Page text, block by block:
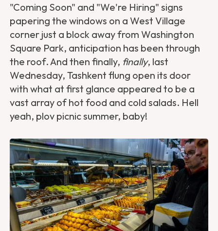
"Coming Soon" and "We're Hiring" signs
papering the windows on a West Village
corner just a block away from Washington
Square Park, anticipation has been through
the roof. And then finally, finally, last
Wednesday, Tashkent flung open its door
with what at first glance appeared to be a
vast array of hot food and cold salads. Hell
yeah, plov picnic summer, baby!